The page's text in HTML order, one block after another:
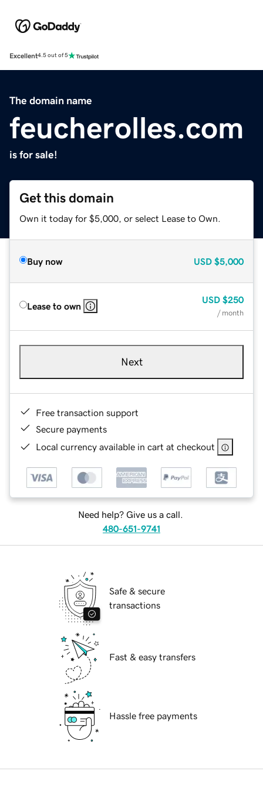
Excellent4.5 out of 5
The domain name
feucherolles.com
is for sale!
Get this domain
Own it today for $5,000, or select Lease to Own.
Buy now USD $5,000
Lease to own
USD $250
/ month
Next
Free transaction support
Secure payments
Local currency available in cart at checkout
Need help? Give us a call.
480-651-9741
Safe & secure
transactions
Fast & easy transfers
Hassle free payments